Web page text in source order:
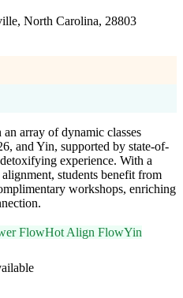
North Carolina, 28803
array of dynamic classes
and Yin, supported by state-of-
experience. With a
students benefit from
workshops, enriching
FlowHot Align FlowYin